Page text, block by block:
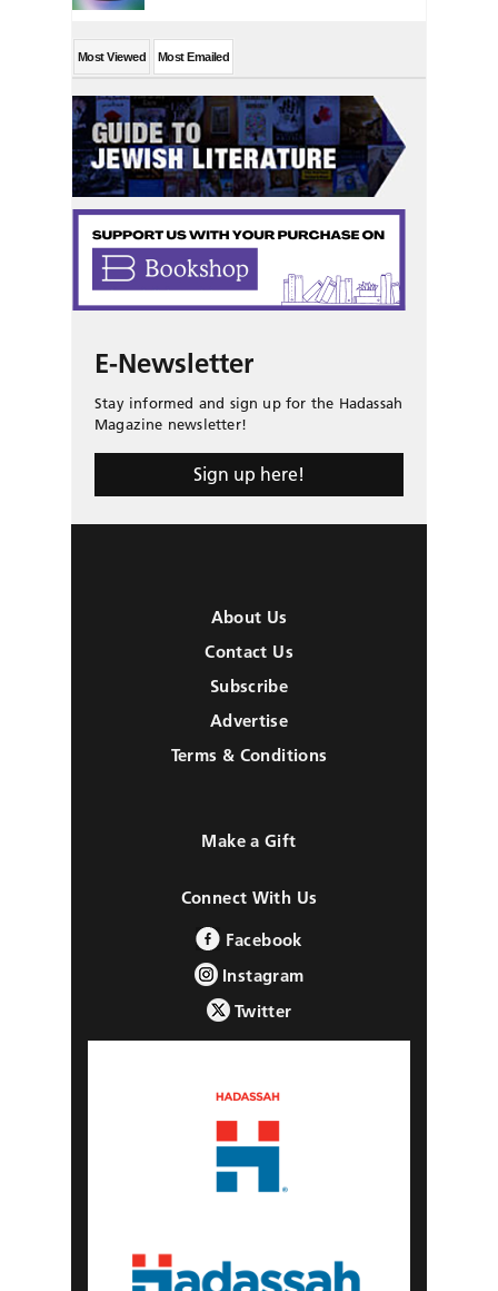
Most Viewed Most Emailed
E-Newsletter
Stay informed and sign up for the Hadassah
Magazine newsletter!
Sign up here!
About Us
Contact Us
Subscribe
Advertise
Terms & Conditions
Make a Gift
Connect With Us
Facebook
Instagram
Twitter